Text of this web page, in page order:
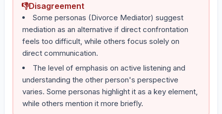
👎Disagreement
Some personas (Divorce Mediator) suggest
mediation as an alternative if direct confrontation
feels too difficult, while others focus solely on
direct communication.
The level of emphasis on active listening and
understanding the other person's perspective
varies. Some personas highlight it as a key element,
while others mention it more briefly.